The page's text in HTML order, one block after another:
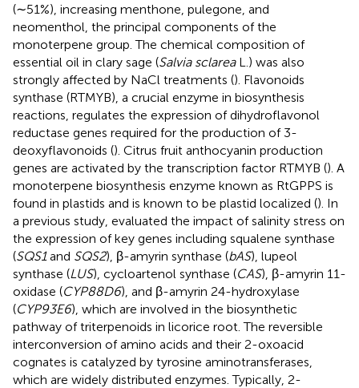
(∼51%), increasing menthone, pulegone, and
neomenthol, the principal components of the
monoterpene group. The chemical composition of
essential oil in clary sage (Salvia sclareaL.) was also
strongly affected by NaCl treatments (). Flavonoids
synthase (RTMYB), a crucial enzyme in biosynthesis
reactions, regulates the expression of dihydroflavonol
reductase genes required for the production of 3-
deoxyflavonoids (). Citrus fruit anthocyanin production
genes are activated by the transcription factor RTMYB (). A
monoterpene biosynthesis enzyme known as RtGPPS is
found in plastids and is known to be plastid localized (). In
a previous study, evaluated the impact of salinity stress on
the expression of key genes including squalene synthase
(SQS1and SQS2), β-amyrin synthase (bAS), lupeol
synthase (LUS), cycloartenol synthase (CAS), β-amyrin 11-
oxidase (CYP88D6), and β-amyrin 24-hydroxylase
(CYP93E6), which are involved in the biosynthetic
pathway of triterpenoids in licorice root. The reversible
interconversion of amino acids and their 2-oxoacid
cognates is catalyzed by tyrosine aminotransferases,
which are widely distributed enzymes. Typically, 2-